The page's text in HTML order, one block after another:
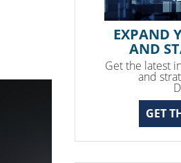
EXPAND
AND
Get the latest
and
GET